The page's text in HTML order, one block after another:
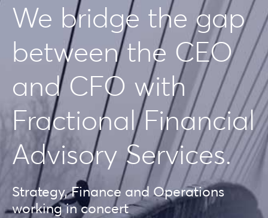
We bridge the gap
between the CEO
and CFO with
Fractional Financial
Advisory Services.
Strategy, Finance and Operations
working in concert